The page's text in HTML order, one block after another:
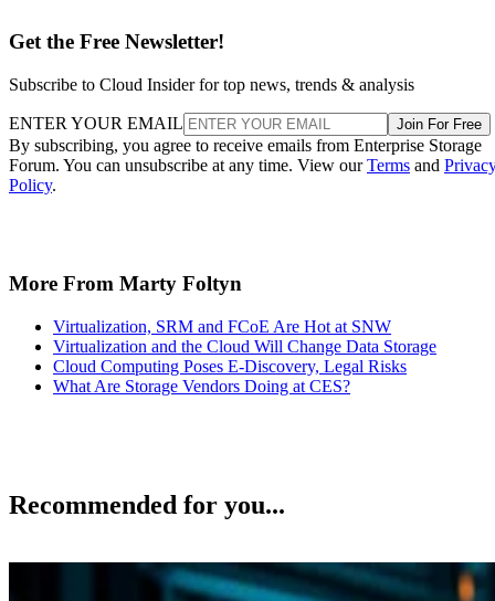
ENTER YOUR EMAIL Join For Free
By subscribing, you agree to receive emails from Enterprise Storage
Forum. You can unsubscribe at any time. View ourTermsand
Policy.
Virtualization, SRM and FCoE Are Hot at SNW
Virtualization and the Cloud Will Change Data Storage
Cloud Computing Poses E-Discovery, Legal Risks
What Are Storage Vendors Doing at CES?